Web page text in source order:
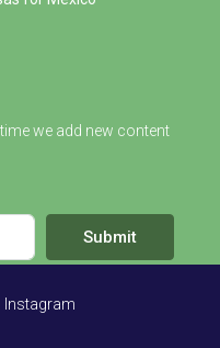
we add new content
Submit
Instagram